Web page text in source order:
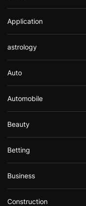
Application
astrology
Auto
Automobile
Beauty
Betting
Business
Construction